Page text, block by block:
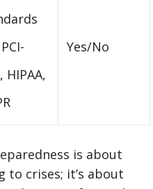
HIPAA,
Yes/No
is about
to crises; it’s about